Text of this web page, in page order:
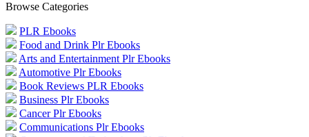
Browse Categories
PLR Ebooks
Food and Drink Plr Ebooks
Arts and Entertainment Plr Ebooks
Automotive Plr Ebooks
Book Reviews PLR Ebooks
Business Plr Ebooks
Cancer Plr Ebooks
Communications Plr Ebooks